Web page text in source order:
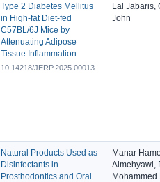
Type 2 Diabetes Mellitus
in High-fat Diet-fed
C57BL/6J Mice by
Attenuating Adipose
Tissue Inflammation
10.14218/JERP.2025.00013
Lal Jabaris,
John
Natural Products Used as
Disinfectants in
Prosthodontics and Oral
Manar
Almehyawi,
Mohammed